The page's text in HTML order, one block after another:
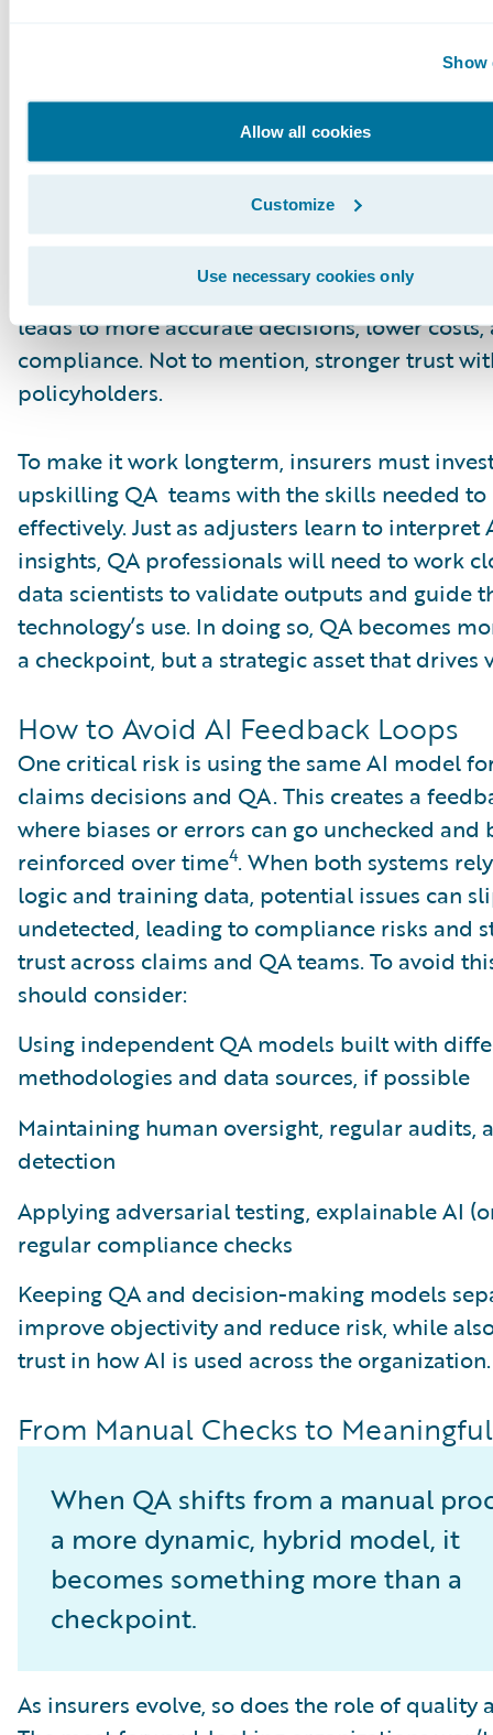
Show
Allow all cookies
Customize
Use necessary cookies only
Integrating AI with human expertise moves
reactive to proactive. High-risk claims can be
earlier. Compliance risks can be addressed
Adjusters can get real-time coaching. Low
be scored and moved along efficiently.
grounded in fairness and sound judgment.
leads to more accurate decisions, lower
compliance. Not to mention, stronger trust
policyholders.
To make it work longterm, insurers must
upskilling QA teams with the skills needed to
effectively. Just as adjusters learn to interpret
insights, QA professionals will need to work
data scientists to validate outputs and guide
technology’s use. In doing so, QA becomes
a checkpoint, but a strategic asset that drives
How to Avoid AI Feedback Loops
One critical risk is using the same AI model
claims decisions and QA. This creates a
where biases or errors can go unchecked and
reinforced over time4. When both systems
logic and training data, potential issues can
undetected, leading to compliance risks and
trust across claims and QA teams. To avoid
should consider:
Using independent QA models built with
methodologies and data sources, if possible
Maintaining human oversight, regular audits,
detection
Applying adversarial testing, explainable AI
regular compliance checks
Keeping QA and decision-making models
improve objectivity and reduce risk, while
trust in how AI is used across the organization.
From Manual Checks to
When QA shifts from a manual
a more dynamic, hybrid model, it
becomes something more than a
checkpoint.
As insurers evolve, so does the role of quality